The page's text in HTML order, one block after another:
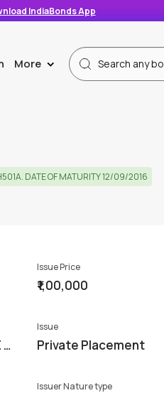
IndiaBonds App
More >
DATE OF MATURITY 12/09/2016
Issue Price
₹1,00,000
Issue
Private Placement
Issuer Nature type